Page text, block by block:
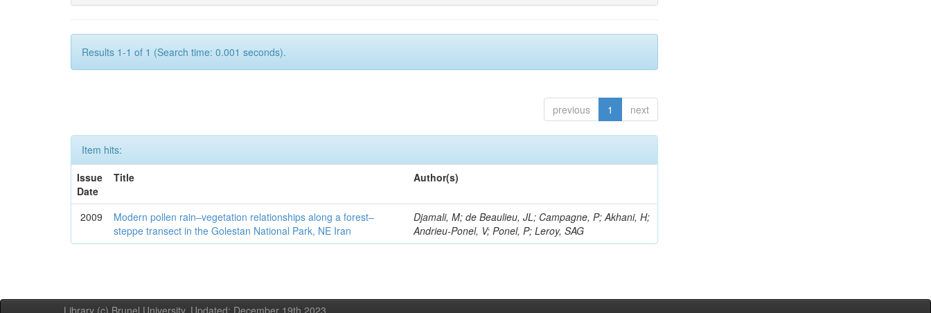
Results 1-1 of 1 (Search time: 0.001 seconds).
previous 1 next
Item hits:
Issue
Date
Title Author(s)
2009
Modern pollen rain–vegetation relationships along a forest–
steppe transect in the Golestan National Park, NE Iran
Djamali, M; de Beaulieu, JL; Campagne, P; Akhani, H;
Andrieu-Ponel, V; Ponel, P; Leroy, SAG
Library (c) Brunel University. Updated: December 19th,2023